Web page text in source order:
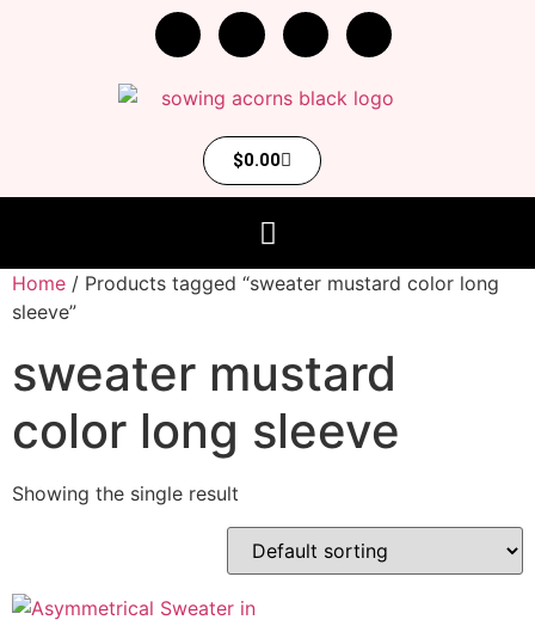
$0.00
Home / Products tagged “sweater mustard color long
sleeve”
sweater mustard
color long sleeve
Showing the single result